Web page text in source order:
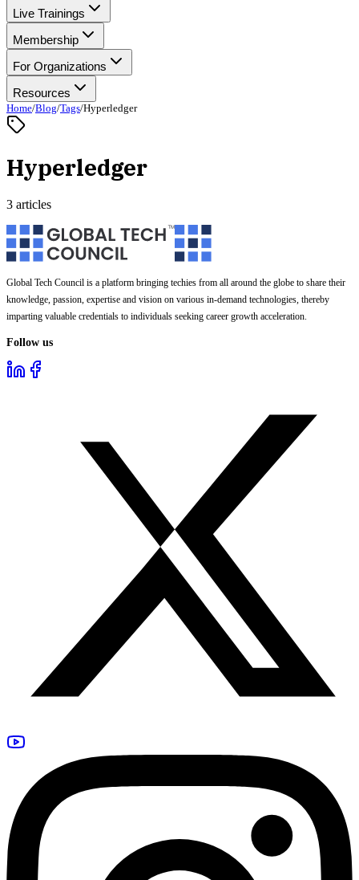
Live Trainings
Membership
For Organizations
Resources
Home/Blog/Tags/Hyperledger
Hyperledger
3 articles
Global Tech Council is a platform bringing techies from all around the globe to share their
knowledge, passion, expertise and vision on various in-demand technologies, thereby
imparting valuable credentials to individuals seeking career growth acceleration.
Follow us